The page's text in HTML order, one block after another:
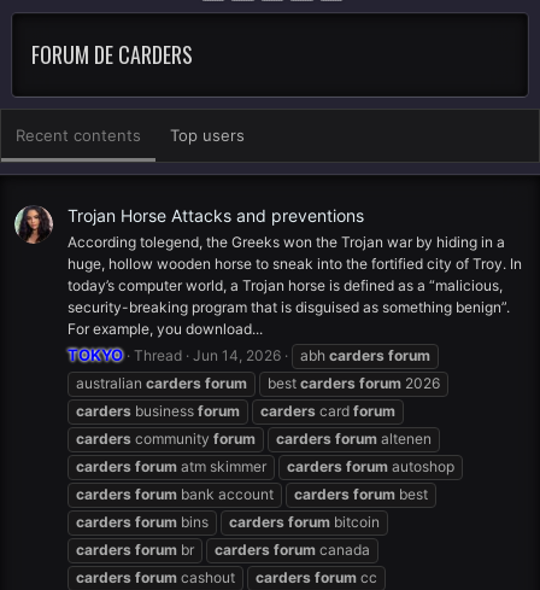
FORUM DE CARDERS
Recent contents Top users
Trojan Horse Attacks and preventions
According tolegend, the Greeks won the Trojan war by hiding in a
huge, hollow wooden horse to sneak into the fortified city of Troy. In
today’s computer world, a Trojan horse is defined as a “malicious,
security-breaking program that is disguised as something benign”.
For example, you download...
TOKYO Thread Jun 14, 2026 abh carders forum
australian carders forum best carders forum 2026
carders business forum carders card forum
carders community forum carders forum altenen
carders forum atm skimmer carders forum autoshop
carders forum bank account carders forum best
carders forum bins carders forum bitcoin
carders forum br carders forum canada
carders forum cashout carders forum cc